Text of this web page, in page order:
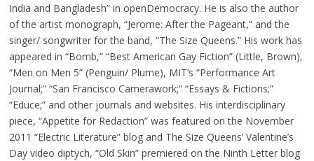
India and Bangladesh” in openDemocracy. He is also the author
of the artist monograph, “Jerome: After the Pageant,” and the
singer/ songwriter for the band, “The Size Queens.” His work has
appeared in “Bomb,” “Best American Gay Fiction” (Little, Brown),
“Men on Men 5” (Penguin/ Plume), MIT’s “Performance Art
Journal;” “San Francisco Camerawork;” “Essays & Fictions;”
“Educe;” and other journals and websites. His interdisciplinary
piece, “Appetite for Redaction” was featured on the November
2011 “Electric Literature” blog and The Size Queens’ Valentine’s
Day video diptych, “Old Skin” premiered on the Ninth Letter blog